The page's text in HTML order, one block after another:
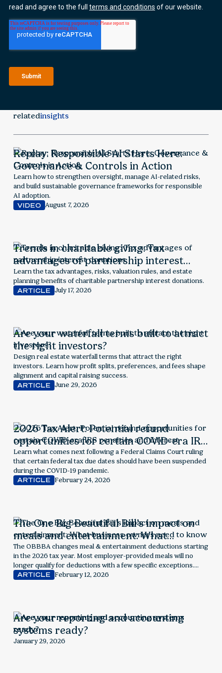
relatedinsights
Replay: Responsible AI Starts Here:
Governance & Controls in Action
Learn how to strengthen oversight, manage AI-related risks,
and build sustainable governance frameworks for responsible
AI adoption.
VIDEO
August 7, 2026
Trends in charitable giving: Tax
advantages of partnership interest
donations
Learn the tax advantages, risks, valuation rules, and estate
planning benefits of charitable partnership interest donations.
ARTICLE July 17, 2026
Are your waterfall terms built to attract
the right investors?
Design real estate waterfall terms that attract the right
investors. Learn how profit splits, preferences, and fees shape
alignment and capital raising success.
ARTICLE June 29, 2026
2026 Tax Alert: Potential refund
opportunities for certain COVID-era IRS
penalties and interest
Learn what comes next following a Federal Claims Court ruling
that certain federal tax due dates should have been suspended
during the COVID-19 pandemic.
ARTICLE
February 24, 2026
The One Big Beautiful Bill’s impact on
meals and entertainment: What
business owners need to know
The OBBBA changes meal & entertainment deductions starting
in the 2026 tax year. Most employer-provided meals will no
longer qualify for deductions with a few specific exceptions.
Explore next steps for employers.
ARTICLE February 12, 2026
Are your reporting and accounting
systems ready?
January 29, 2026